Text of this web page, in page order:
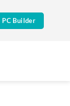
PC Builder